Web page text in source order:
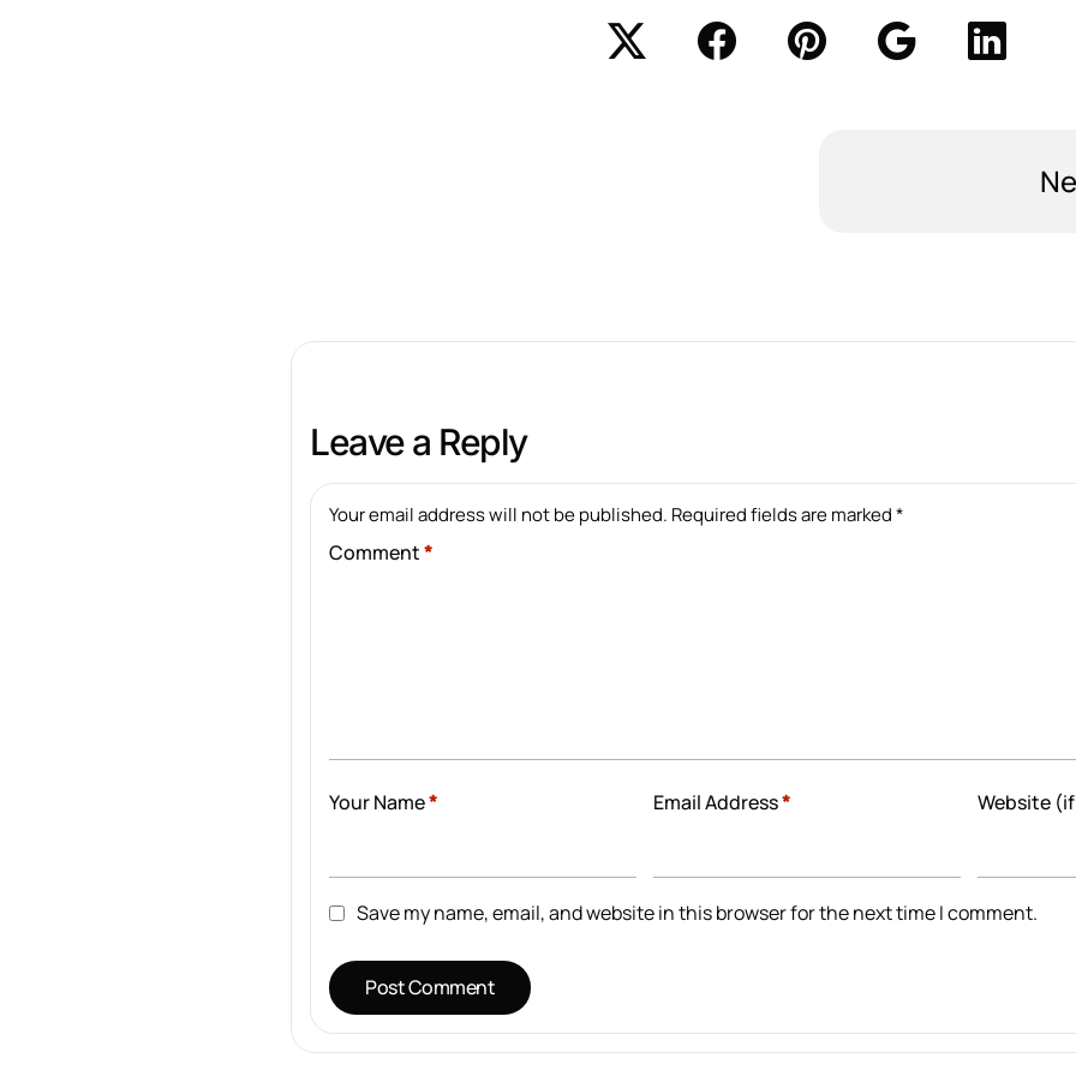
Leave a Reply
Your email address will not be published. Required fields are marked*
Comment*
Your Name* Email Address* Website
Save my name, email, and website in this browser for the next time I comment.